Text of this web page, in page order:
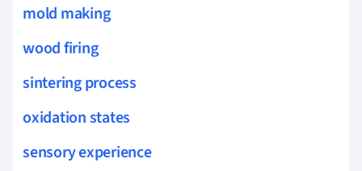
mold making
wood firing
sintering process
oxidation states
sensory experience